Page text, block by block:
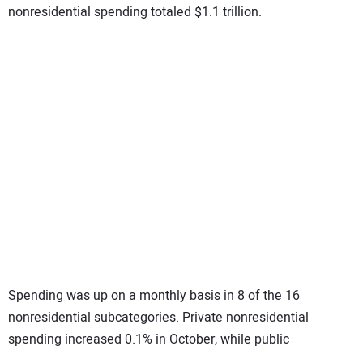
nonresidential spending totaled $1.1 trillion.
Spending was up on a monthly basis in 8 of the 16
nonresidential subcategories. Private nonresidential
spending increased 0.1% in October, while public